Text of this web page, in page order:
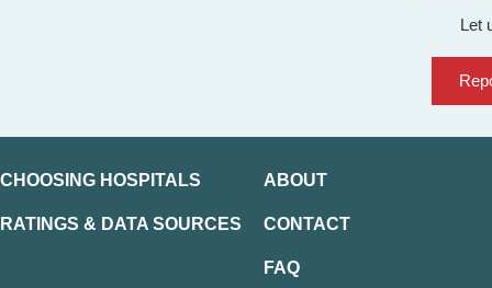
Let
CHOOSING HOSPITALS
RATINGS & DATA SOURCES
ABOUT
CONTACT
FAQ